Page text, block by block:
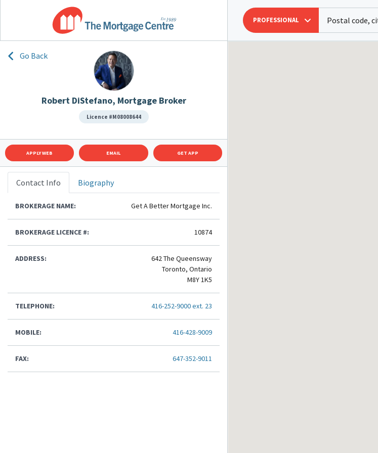
PROFESSIONAL
Go Back
Robert DiStefano, Mortgage Broker
Licence #M08008644
APPLY WEB EMAIL GET APP
Contact Info Biography
BROKERAGE NAME: Get A Better Mortgage Inc.
BROKERAGE LICENCE #: 10874
ADDRESS:
642 The Queensway
Toronto, Ontario
M8Y 1K5
TELEPHONE: 416-252-9000 ext. 23
MOBILE: 416-428-9009
FAX: 647-352-9011